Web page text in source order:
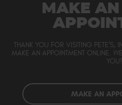
MAKE
THANK YOU FOR VISITING PETE'S,
MAKE AN APPOINTMENT ONLINE.
YOU!
MAKE AN